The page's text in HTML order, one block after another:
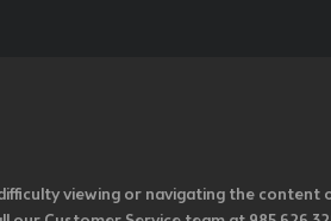
viewing or navigating the content